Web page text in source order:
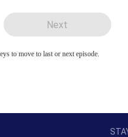
Next
to move to last or next episode.